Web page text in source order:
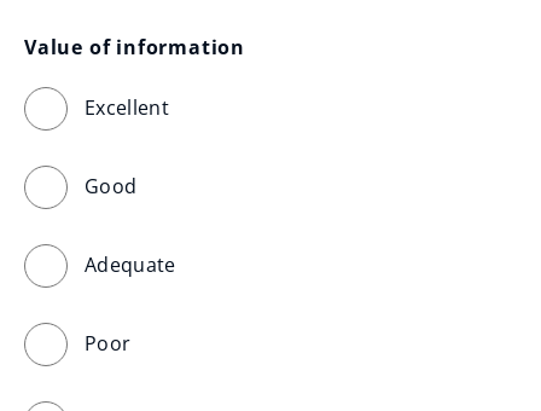
Value of information
Excellent
Good
Adequate
Poor